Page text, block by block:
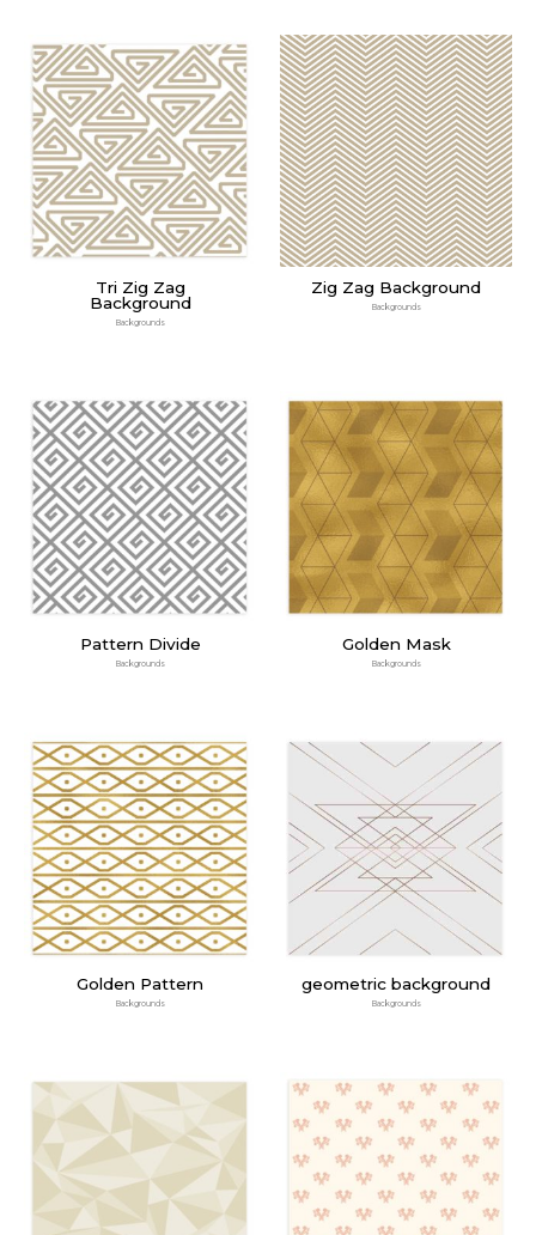
Tri Zig Zag
Background
Backgrounds
Zig Zag Background
Backgrounds
Pattern Divide
Backgrounds
Golden Mask
Backgrounds
Golden Pattern
Backgrounds
geometric background
Backgrounds